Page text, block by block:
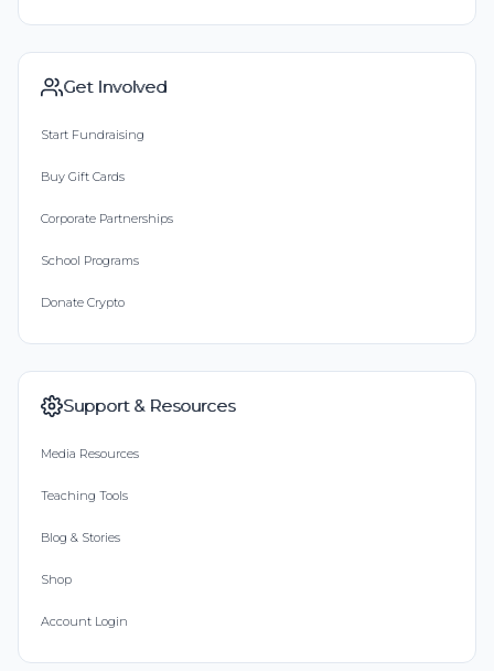
Get Involved
Start Fundraising
Buy Gift Cards
Corporate Partnerships
School Programs
Donate Crypto
Support & Resources
Media Resources
Teaching Tools
Blog & Stories
Shop
Account Login